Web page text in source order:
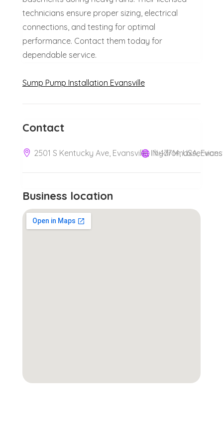
technicians ensure proper sizing, electrical
connections, and testing for optimal
performance. Contact them today for
dependable service.
Sump Pump Installation Evansville
Contact
2501 S Kentucky Ave, Evansville, IN 47714, USA,
Business location